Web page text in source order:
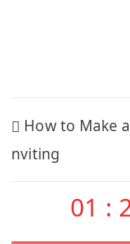
Post
navigation
How to Make
nviting
01 :